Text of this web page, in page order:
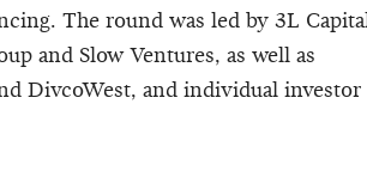
The round was led by 3L
and Slow Ventures, as well as
DivcoWest, and individual investor